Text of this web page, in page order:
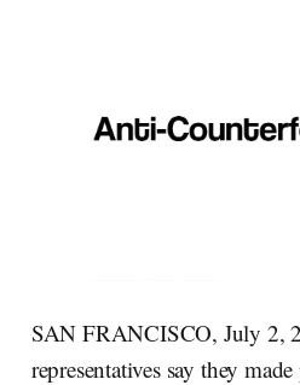
SAN FRANCISCO, July 2,
representatives say they